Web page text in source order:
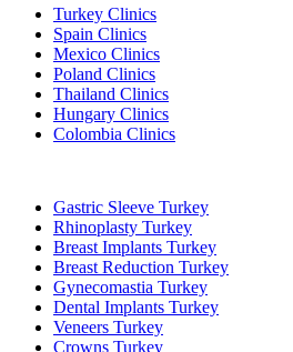
Turkey Clinics
Spain Clinics
Mexico Clinics
Poland Clinics
Thailand Clinics
Hungary Clinics
Colombia Clinics
Gastric Sleeve Turkey
Rhinoplasty Turkey
Breast Implants Turkey
Breast Reduction Turkey
Gynecomastia Turkey
Dental Implants Turkey
Veneers Turkey
Crowns Turkey